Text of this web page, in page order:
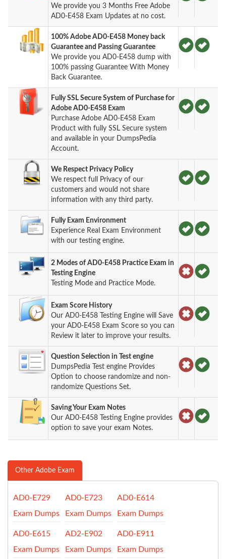
We provide you 3 Months Free Adobe
AD0-E458 Exam Updates at no cost.
100% Adobe AD0-E458 Money back
Guarantee and Passing Guarantee
We provide you AD0-E458 dump with
100% passing Guarantee With Money
Back Guarantee.
Fully SSL Secure System of Purchase for
Adobe AD0-E458 Exam
Purchase Adobe AD0-E458 Exam
Product with fully SSL Secure system
and available in your DumpsPedia
Account.
We Respect Privacy Policy
We respect full Privacy of our
customers and would not share
information with any third party.
Fully Exam Environment
Experience Real Exam Environment
with our testing engine.
2 Modes of AD0-E458 Practice Exam in
Testing Engine
Testing Mode and Practice Mode.
Exam Score History
Our AD0-E458 Testing Engine will Save
your AD0-E458 Exam Score so you can
Review it later to improve your results.
Question Selection in Test engine
DumpsPedia Test engine Provides
Option to choose randomize and non-
randomize Questions Set.
Saving Your Exam Notes
Our AD0-E458 Testing Engine provides
option to save your exam Notes.
Other Adobe Exam
AD0-E729
Exam Dumps
AD0-E723
Exam Dumps
AD0-E614
Exam Dumps
AD0-E615
Exam Dumps
AD2-E902
Exam Dumps
AD0-E911
Exam Dumps